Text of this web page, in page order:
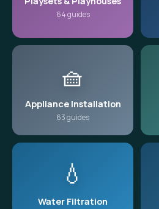
64 guides
🧺
Appliance Installation
63 guides
💧
Water Filtration